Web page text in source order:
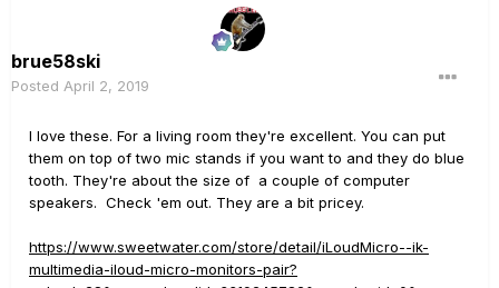
brue58ski
Posted April 2, 2019
I love these. For a living room they're excellent. You can put
them on top of two mic stands if you want to and they do blue
tooth. They're about the size of a couple of computer
speakers. Check 'em out. They are a bit pricey.
https://www.sweetwater.com/store/detail/iLoudMicro--ik-
multimedia-iloud-micro-monitors-pair?